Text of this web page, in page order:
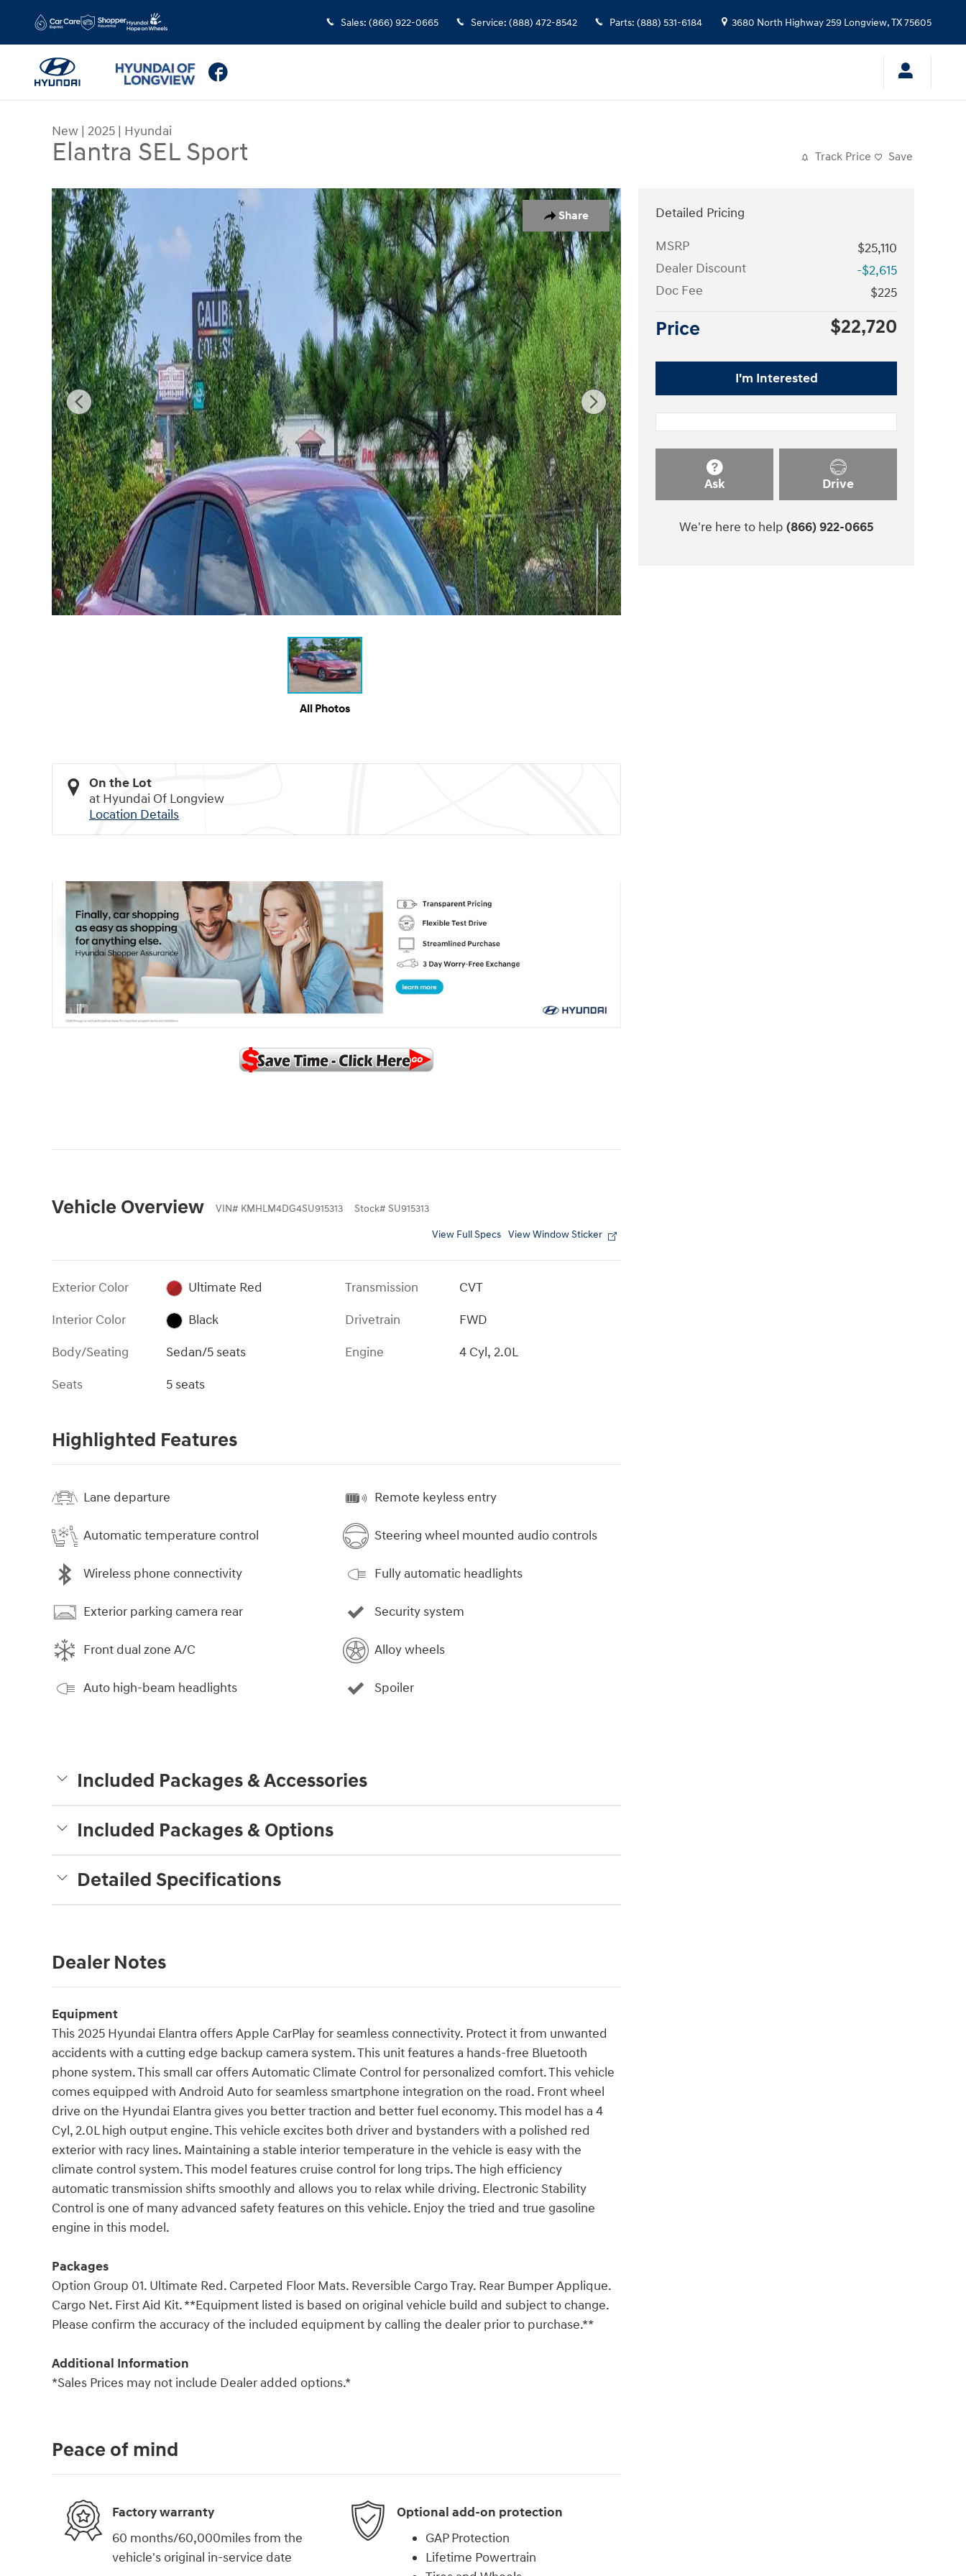
Sales: (866) 922-0665 Service: (888) 472-8542 Parts: (888) 531-6184 3680 North Highway 259 Longview,TX75605
New | 2025 | Hyundai
Elantra SEL Sport Track Price Save
Share
New 2025 Hyundai Elantra SEL Sport Sedan Photo 1 of 25
All Photos
On the Lot
at Hyundai Of Longview
Location Details
Vehicle Overview VIN# KMHLM4DG4SU915313 Stock# SU915313
View Full Specs View Window Sticker
Exterior Color
Ultimate Red
Interior Color
Black
Body/Seating
Sedan/5 seats
Seats
5 seats
Transmission
CVT
Drivetrain
FWD
Engine
4 Cyl, 2.0L
Highlighted Features
Lane departure
Automatic temperature control
Wireless phone connectivity
Exterior parking camera rear
Front dual zone A/C
Auto high-beam headlights
Remote keyless entry
Steering wheel mounted audio controls
Fully automatic headlights
Security system
Alloy wheels
Spoiler
Included Packages & Accessories
Included Packages & Options
Detailed Specifications
Dealer Notes
Equipment
This 2025 Hyundai Elantra offers Apple CarPlay for seamless connectivity. Protect it from unwanted
accidents with a cutting edge backup camera system. This unit features a hands-free Bluetooth
phone system. This small car offers Automatic Climate Control for personalized comfort. This vehicle
comes equipped with Android Auto for seamless smartphone integration on the road. Front wheel
drive on the Hyundai Elantra gives you better traction and better fuel economy. This model has a 4
Cyl, 2.0L high output engine. This vehicle excites both driver and bystanders with a polished red
exterior with racy lines. Maintaining a stable interior temperature in the vehicle is easy with the
climate control system. This model features cruise control for long trips. The high efficiency
automatic transmission shifts smoothly and allows you to relax while driving. Electronic Stability
Control is one of many advanced safety features on this vehicle. Enjoy the tried and true gasoline
engine in this model.
Packages
Option Group 01. Ultimate Red. Carpeted Floor Mats. Reversible Cargo Tray. Rear Bumper Applique.
Cargo Net. First Aid Kit. **Equipment listed is based on original vehicle build and subject to change.
Please confirm the accuracy of the included equipment by calling the dealer prior to purchase.**
Additional Information
*Sales Prices may not include Dealer added options.*
Detailed Pricing
MSRP
$25,110
Dealer Discount
-$2,615
Doc Fee
$225
Price $22,720
I'm Interested
Ask Drive
We're here to help (866) 922-0665
Peace of mind
Factory warranty
60 months/60,000miles from the
vehicle's original in-service date
Optional add-on protection
GAP Protection
Lifetime Powertrain